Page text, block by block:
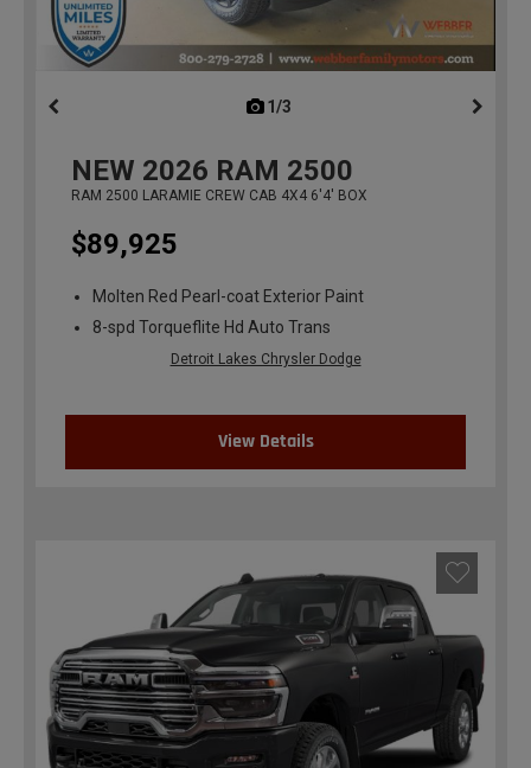
1/3
NEW 2026 RAM 2500
RAM 2500 LARAMIE CREW CAB 4X4 6'4' BOX
$89,925
Molten Red Pearl-coat Exterior Paint
8-spd Torqueflite Hd Auto Trans
Detroit Lakes Chrysler Dodge
View Details